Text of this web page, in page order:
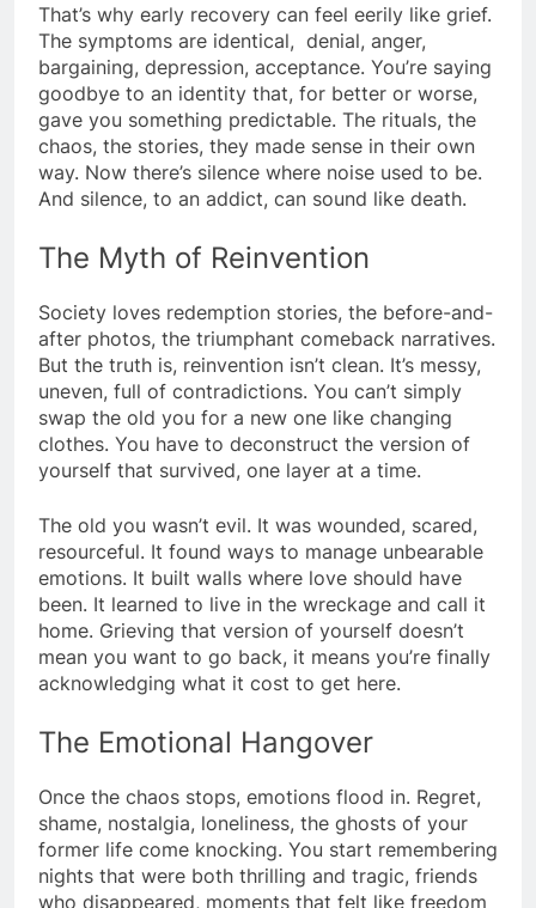
That’s why early recovery can feel eerily like grief.
The symptoms are identical, denial, anger,
bargaining, depression, acceptance. You’re saying
goodbye to an identity that, for better or worse,
gave you something predictable. The rituals, the
chaos, the stories, they made sense in their own
way. Now there’s silence where noise used to be.
And silence, to an addict, can sound like death.
The Myth of Reinvention
Society loves redemption stories, the before-and-
after photos, the triumphant comeback narratives.
But the truth is, reinvention isn’t clean. It’s messy,
uneven, full of contradictions. You can’t simply
swap the old you for a new one like changing
clothes. You have to deconstruct the version of
yourself that survived, one layer at a time.
The old you wasn’t evil. It was wounded, scared,
resourceful. It found ways to manage unbearable
emotions. It built walls where love should have
been. It learned to live in the wreckage and call it
home. Grieving that version of yourself doesn’t
mean you want to go back, it means you’re finally
acknowledging what it cost to get here.
The Emotional Hangover
Once the chaos stops, emotions flood in. Regret,
shame, nostalgia, loneliness, the ghosts of your
former life come knocking. You start remembering
nights that were both thrilling and tragic, friends
who disappeared, moments that felt like freedom